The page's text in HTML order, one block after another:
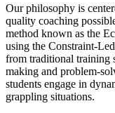
Our philosophy is
quality coaching
method known as the
using the Constraint-
from traditional training
making and problem-
students engage in
grappling situations.